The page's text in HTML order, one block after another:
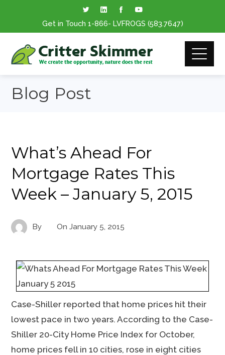
Get in Touch 1-866- LVFROGS (583.7647)
Blog Post
What’s Ahead For
Mortgage Rates This
Week – January 5, 2015
By OnJanuary 5, 2015
Case-Shiller reported that home prices hit their
lowest pace in two years. According to the Case-
Shiller 20-City Home Price Index for October,
home prices fell in 10 cities, rose in eight cities